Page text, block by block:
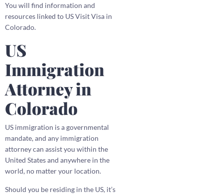
You will find information and
resources linked to US Visit Visa in
Colorado.
US
Immigration
Attorney in
Colorado
US immigration is a governmental
mandate, and any immigration
attorney can assist you within the
United States and anywhere in the
world, no matter your location.
Should you be residing in the US, it’s